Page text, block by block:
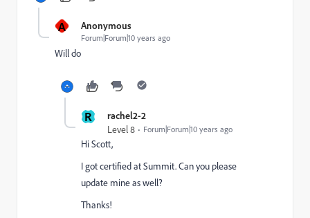
A Anonymous
Forum|Forum|10 years ago
Will do
R rachel2-2
Level 8 Forum|Forum|10 years ago
Hi Scott,
I got certified at Summit. Can you please
update mine as well?
Thanks!